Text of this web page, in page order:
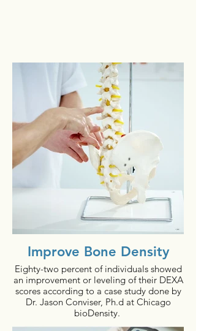
Improve Bone Density
Eighty-two percent of individuals showed
an improvement or leveling of their DEXA
scores according to a case study done by
Dr. Jason Conviser, Ph.d at Chicago
bioDensity.